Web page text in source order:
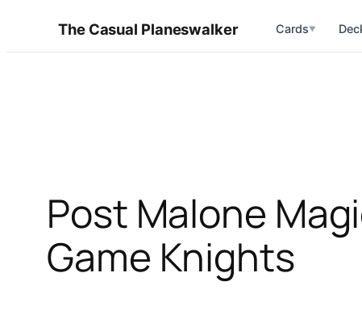
The Casual Planeswalker Cards▼
Post Malone
Game Knights